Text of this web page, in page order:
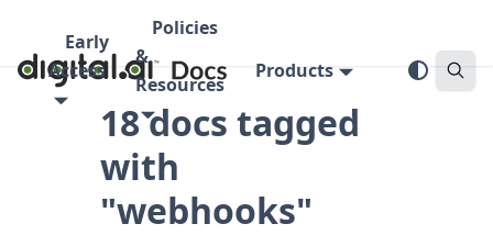
Early
Access
Policies
&
Resources
Products
18 docs tagged
with
"webhooks"